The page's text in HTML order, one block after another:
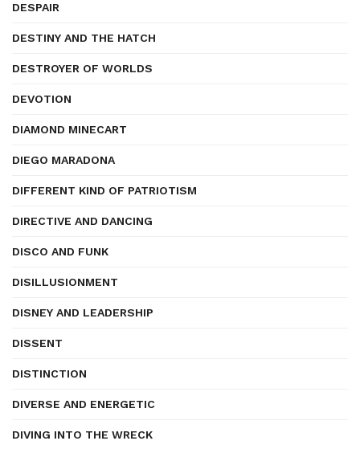
DESPAIR
DESTINY AND THE HATCH
DESTROYER OF WORLDS
DEVOTION
DIAMOND MINECART
DIEGO MARADONA
DIFFERENT KIND OF PATRIOTISM
DIRECTIVE AND DANCING
DISCO AND FUNK
DISILLUSIONMENT
DISNEY AND LEADERSHIP
DISSENT
DISTINCTION
DIVERSE AND ENERGETIC
DIVING INTO THE WRECK